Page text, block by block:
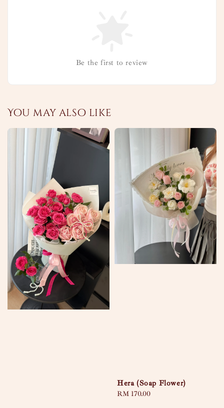
Be the first to review
You may also like
Hera (Soap Flower)
Regular
RM 170.00